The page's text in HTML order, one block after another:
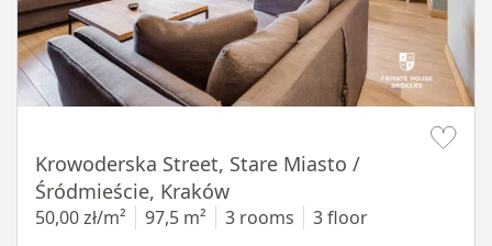
Krowoderska Street, Stare Miasto /
Śródmieście, Kraków
50,00 zł/m² 97,5 m² 3 rooms 3 floor